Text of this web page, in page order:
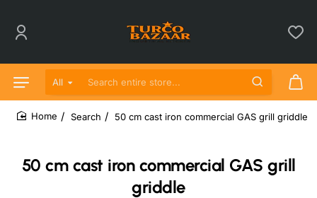
All
Search entire store...
50 cm cast iron commercial GAS grill
griddle
Search 50 cm cast iron commercial GAS grill griddle